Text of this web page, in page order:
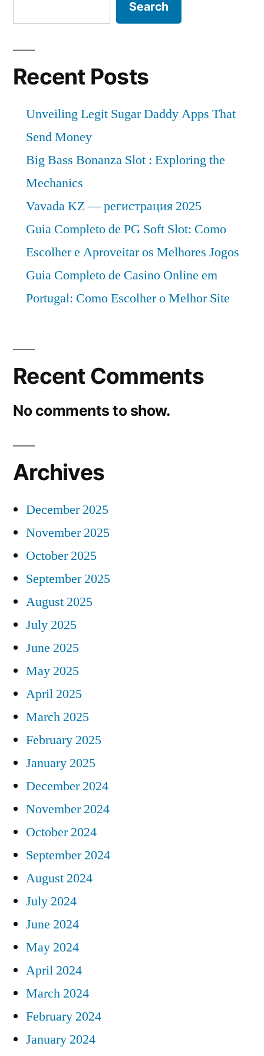
Search
Recent Posts
Unveiling Legit Sugar Daddy Apps That
Send Money
Big Bass Bonanza Slot : Exploring the
Mechanics
Vavada KZ — регистрация 2025
Guia Completo de PG Soft Slot: Como
Escolher e Aproveitar os Melhores Jogos
Guia Completo de Casino Online em
Portugal: Como Escolher o Melhor Site
Recent Comments
No comments to show.
Archives
December 2025
November 2025
October 2025
September 2025
August 2025
July 2025
June 2025
May 2025
April 2025
March 2025
February 2025
January 2025
December 2024
November 2024
October 2024
September 2024
August 2024
July 2024
June 2024
May 2024
April 2024
March 2024
February 2024
January 2024